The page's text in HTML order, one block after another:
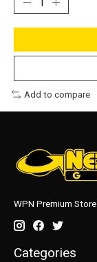
Add to compare
WPN Premium Store
Categories